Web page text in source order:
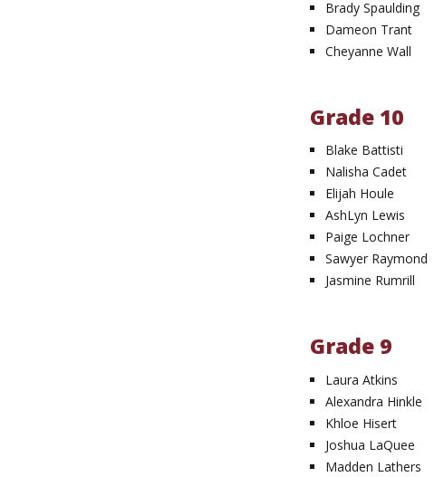
Brady Spaulding
Dameon Trant
Cheyanne Wall
Grade 10
Blake Battisti
Nalisha Cadet
Elijah Houle
AshLyn Lewis
Paige Lochner
Sawyer Raymond
Jasmine Rumrill
Grade 9
Laura Atkins
Alexandra Hinkle
Khloe Hisert
Joshua LaQuee
Madden Lathers